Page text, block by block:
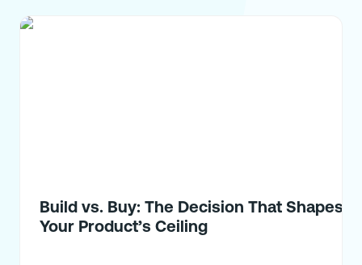
Build vs. Buy: The Decision That Shapes
Your Product’s Ceiling